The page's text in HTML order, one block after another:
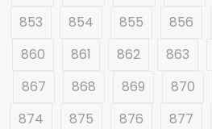
853
854 855 856
860
861 862 863
867
868 869 870
874
875 876 877